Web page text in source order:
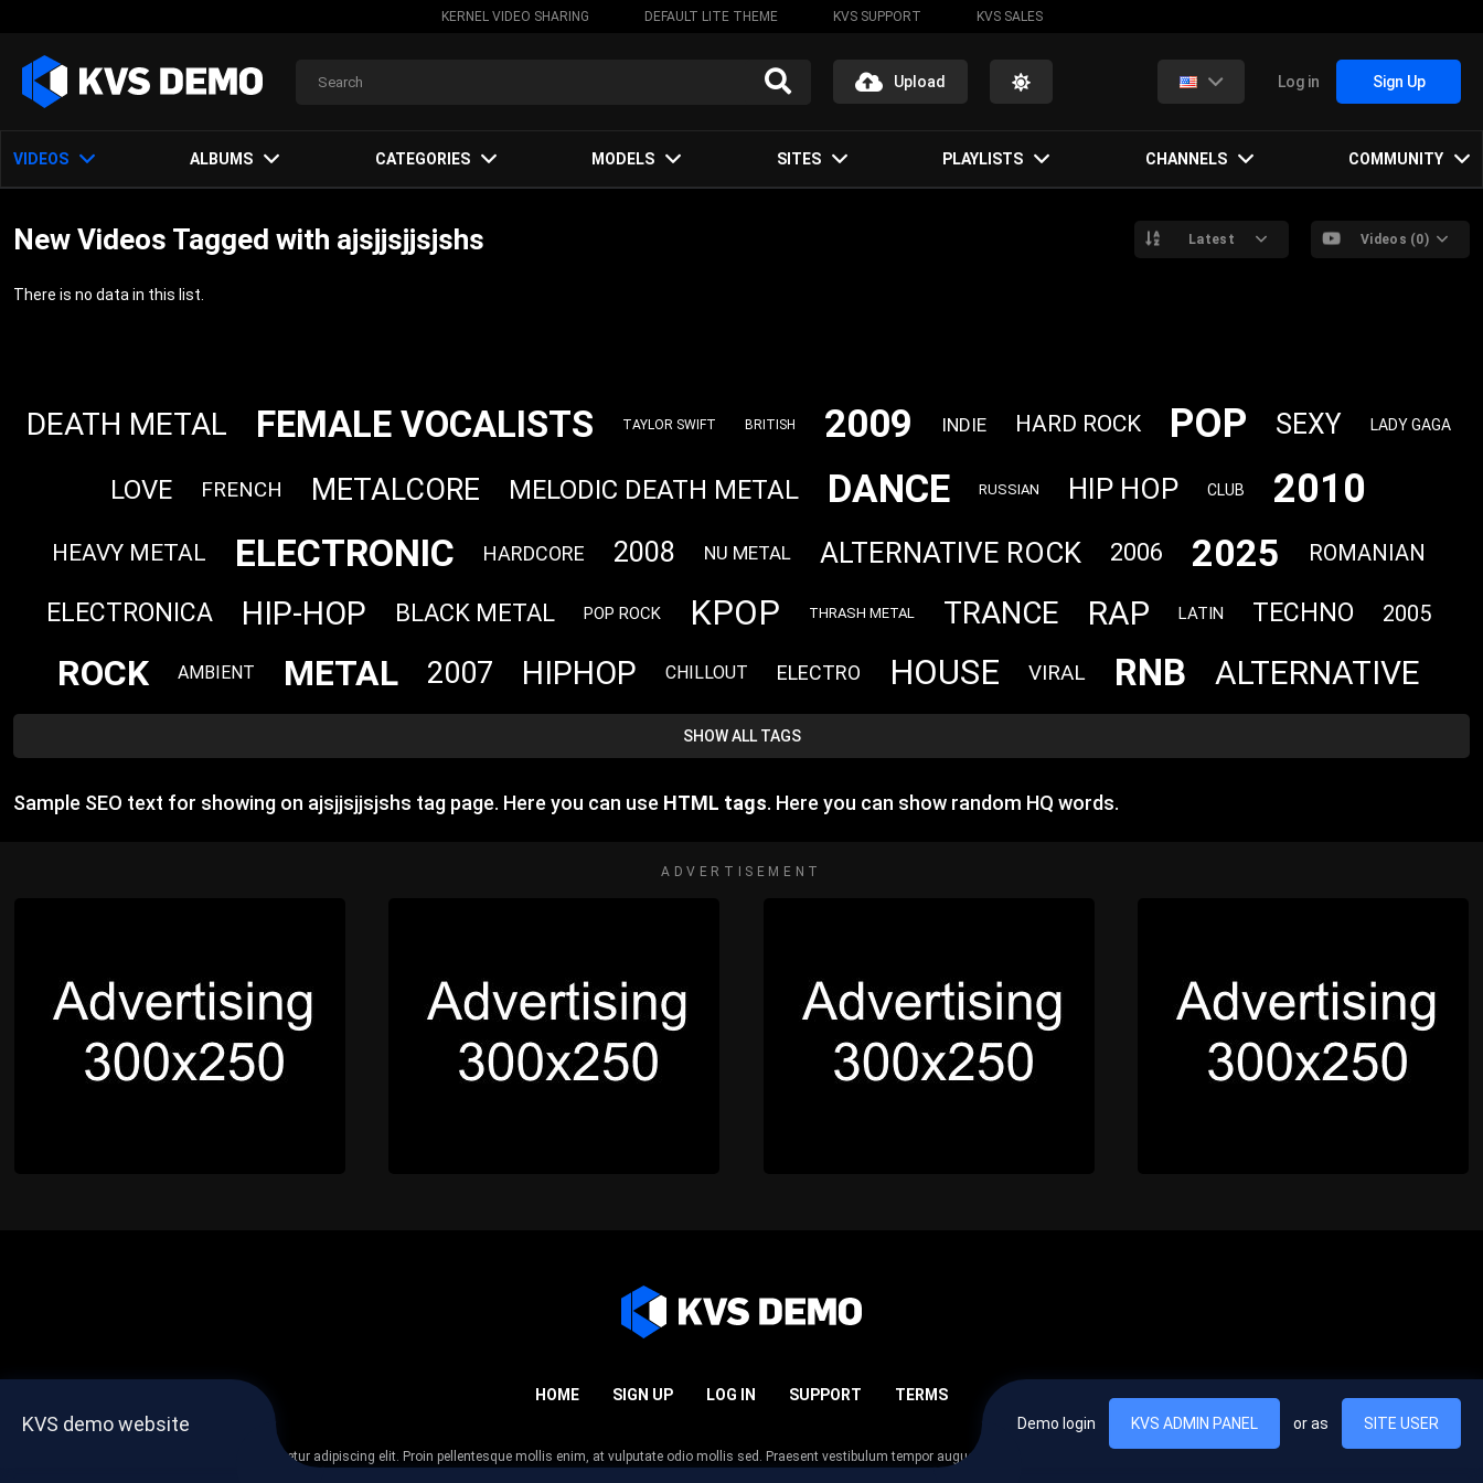
KERNEL VIDEO SHARING DEFAULT LITE THEME KVS SUPPORT KVS SALES
Upload Log in Sign Up
VIDEOS ALBUMS CATEGORIES MODELS SITES PLAYLISTS CHANNELS COMMUNITY
New Videos Tagged with ajsjjsjjsjshs Latest Videos (0)
There is no data in this list.
DEATH METAL FEMALE VOCALISTS TAYLOR SWIFT BRITISH 2009 INDIE HARD ROCK POP SEXY LADY GAGA
LOVE FRENCH METALCORE MELODIC DEATH METAL DANCE RUSSIAN HIP HOP CLUB 2010
HEAVY METAL ELECTRONIC HARDCORE 2008 NU METAL ALTERNATIVE ROCK 2006 2025 ROMANIAN
ELECTRONICA HIP-HOP BLACK METAL POP ROCK KPOP THRASH METAL TRANCE RAP LATIN TECHNO 2005
ROCK AMBIENT METAL 2007 HIPHOP CHILLOUT ELECTRO HOUSE VIRAL RNB ALTERNATIVE
SHOW ALL TAGS
Sample SEO text for showing on ajsjjsjjsjshs tag page. Here you can use HTML tags. Here you can show random HQ words.
ADVERTISEMENT
HOME SIGN UP LOG IN SUPPORT TERMS
Lorem ipsum dolor sit amet, consectetur adipiscing elit. Proin pellentesque mollis enim, at vulputate odio mollis sed. Praesent vestibulum tempor augue, vel egestas nulla commodo quis. In hac habitasse platea dictumst. Nam
KVS demo website Demo login KVS ADMIN PANEL or as SITE USER